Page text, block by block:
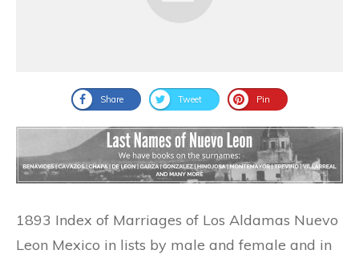
Share Tweet Pin
1893 Index of Marriages of Los Aldamas Nuevo
Leon Mexico in lists by male and female and in